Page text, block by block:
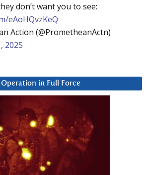
don’t want you to see:
eAoHQvzKeQ
Action (@PrometheanActn)
2025
in Full Force